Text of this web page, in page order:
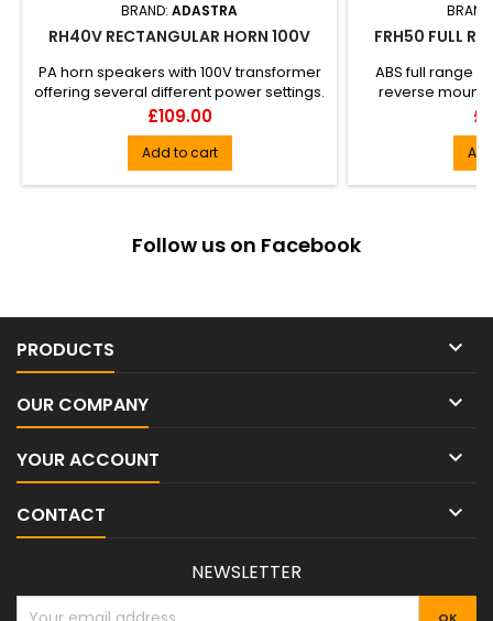
BRAND: ADASTRA
RH40V RECTANGULAR HORN 100V
PA horn speakers with 100V transformer
offering several different power settings.
The housing is mou...
Price
£109.00
Add to cart
FRH50 FULL
ABS full range
reverse
mounted 1"
Follow us on Facebook
PRODUCTS 
OUR COMPANY 
YOUR ACCOUNT 
CONTACT 
NEWSLETTER